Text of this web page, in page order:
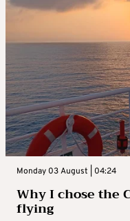
Monday 03 August | 04:24
Why I chose the
flying